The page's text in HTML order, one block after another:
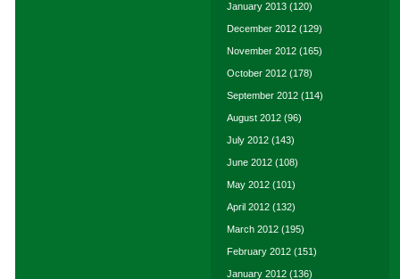
January 2013 (120)
December 2012 (129)
November 2012 (165)
October 2012 (178)
September 2012 (114)
August 2012 (96)
July 2012 (143)
June 2012 (108)
May 2012 (101)
April 2012 (132)
March 2012 (195)
February 2012 (151)
January 2012 (136)